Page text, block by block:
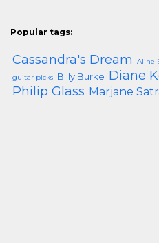
Popular tags:
Cassandra's Dream Aline
guitar picks Billy Burke Diane
Philip Glass Marjane